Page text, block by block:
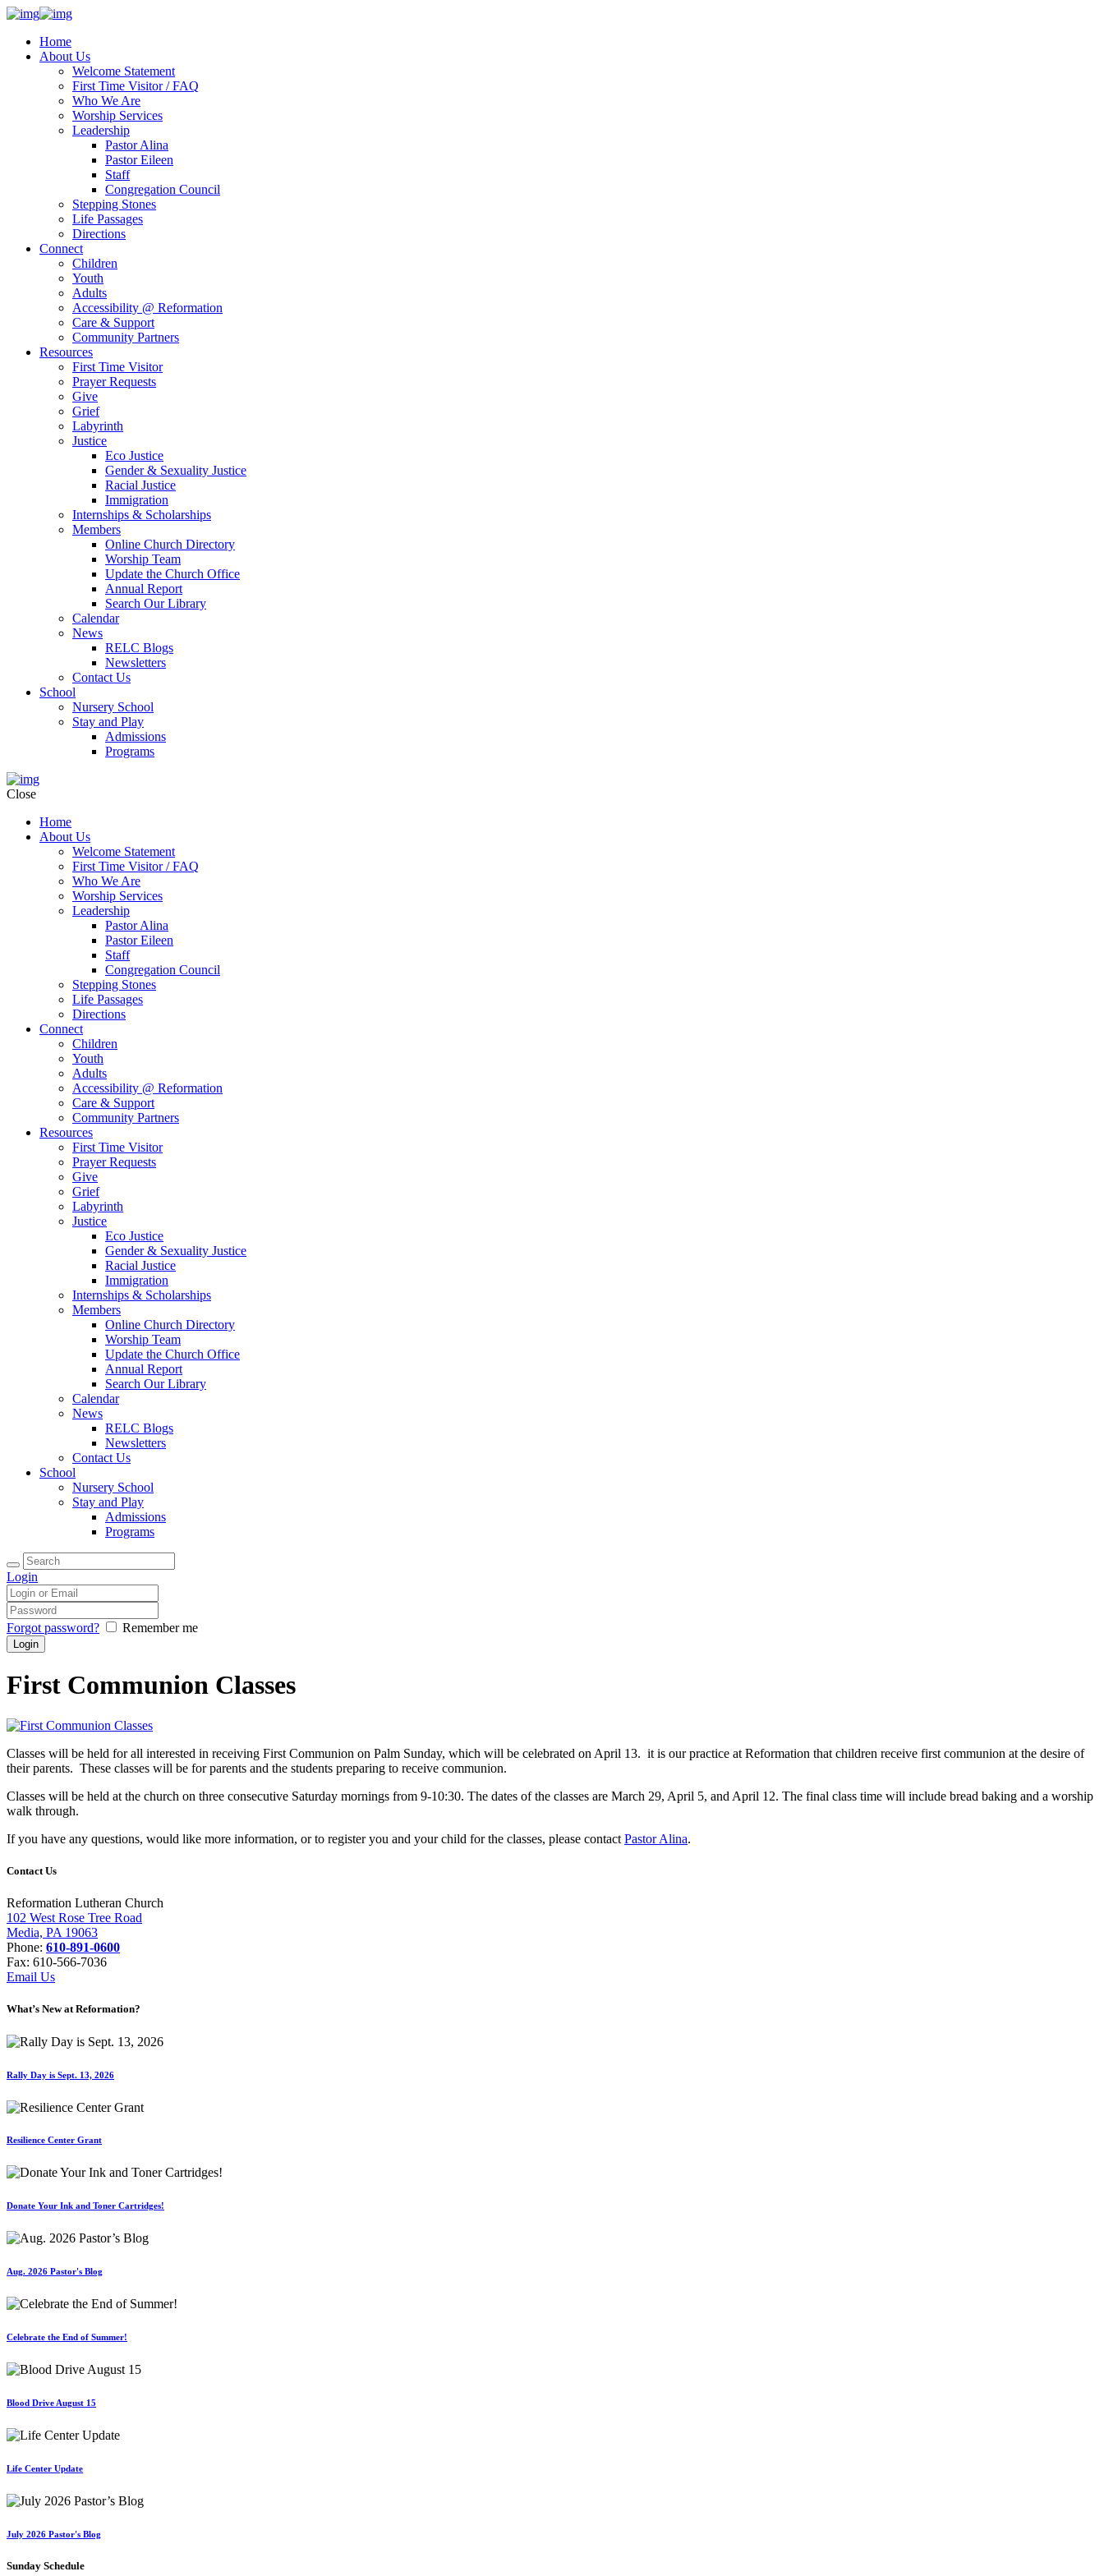
Home
About Us
Welcome Statement
First Time Visitor / FAQ
Who We Are
Worship Services
Leadership
Pastor Alina
Pastor Eileen
Staff
Congregation Council
Stepping Stones
Life Passages
Directions
Connect
Children
Youth
Adults
Accessibility @ Reformation
Care & Support
Community Partners
Resources
First Time Visitor
Prayer Requests
Give
Grief
Labyrinth
Justice
Eco Justice
Gender & Sexuality Justice
Racial Justice
Immigration
Internships & Scholarships
Members
Online Church Directory
Worship Team
Update the Church Office
Annual Report
Search Our Library
Calendar
News
RELC Blogs
Newsletters
Contact Us
School
Nursery School
Stay and Play
Admissions
Programs
Close
Home
About Us
Welcome Statement
First Time Visitor / FAQ
Who We Are
Worship Services
Leadership
Pastor Alina
Pastor Eileen
Staff
Congregation Council
Stepping Stones
Life Passages
Directions
Connect
Children
Youth
Adults
Accessibility @ Reformation
Care & Support
Community Partners
Resources
First Time Visitor
Prayer Requests
Give
Grief
Labyrinth
Justice
Eco Justice
Gender & Sexuality Justice
Racial Justice
Immigration
Internships & Scholarships
Members
Online Church Directory
Worship Team
Update the Church Office
Annual Report
Search Our Library
Calendar
News
RELC Blogs
Newsletters
Contact Us
School
Nursery School
Stay and Play
Admissions
Programs
Login
Forgot password? Remember me
First Communion Classes
Classes will be held for all interested in receiving First Communion on Palm Sunday, which will be celebrated on April 13. it is our practice at Reformation that children receive first communion at the desire of
their parents. These classes will be for parents and the students preparing to receive communion.
Classes will be held at the church on three consecutive Saturday mornings from 9-10:30. The dates of the classes are March 29, April 5, and April 12. The final class time will include bread baking and a worship
walk through.
If you have any questions, would like more information, or to register you and your child for the classes, please contact Pastor Alina.
Contact Us
Reformation Lutheran Church
102 West Rose Tree Road
Media, PA 19063
Phone: 610-891-0600
Fax: 610-566-7036
Email Us
What’s New at Reformation?
Rally Day is Sept. 13, 2026
Resilience Center Grant
Donate Your Ink and Toner Cartridges!
Aug. 2026 Pastor's Blog
Celebrate the End of Summer!
Blood Drive August 15
Life Center Update
July 2026 Pastor's Blog
Sunday Schedule